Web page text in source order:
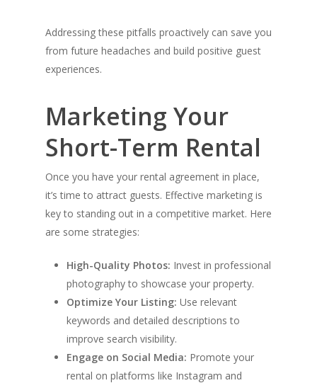
Addressing these pitfalls proactively can save you
from future headaches and build positive guest
experiences.
Marketing Your
Short-Term Rental
Once you have your rental agreement in place,
it’s time to attract guests. Effective marketing is
key to standing out in a competitive market. Here
are some strategies:
High-Quality Photos: Invest in professional
photography to showcase your property.
Optimize Your Listing: Use relevant
keywords and detailed descriptions to
improve search visibility.
Engage on Social Media: Promote your
rental on platforms like Instagram and